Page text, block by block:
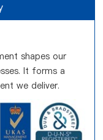
shapes our
It forms a
we deliver.